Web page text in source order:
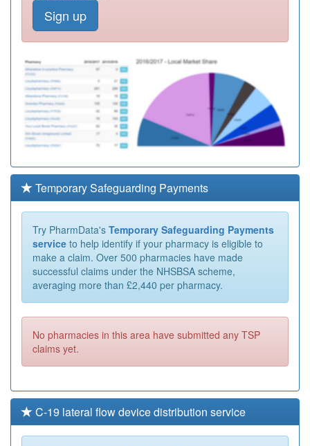
Sign up
Temporary Safeguarding Payments
Try PharmData's Temporary Safeguarding Payments
service to help identify if your pharmacy is eligible to
make a claim. Over 500 pharmacies have made
successful claims under the NHSBSA scheme,
averaging more than £2,440 per pharmacy.
No pharmacies in this area have submitted any TSP
claims yet.
C-19 lateral flow device distribution service